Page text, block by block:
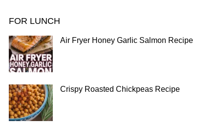
FOR LUNCH
Air Fryer Honey Garlic Salmon Recipe
Crispy Roasted Chickpeas Recipe